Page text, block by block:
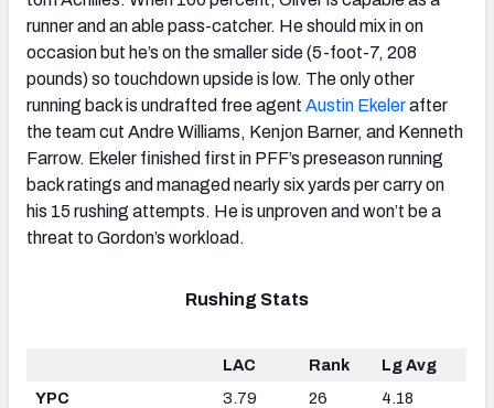
runner and an able pass-catcher. He should mix in on
occasion but he’s on the smaller side (5-foot-7, 208
pounds) so touchdown upside is low. The only other
running back is undrafted free agent Austin Ekelerafter
the team cut Andre Williams, Kenjon Barner, and Kenneth
Farrow. Ekeler finished first in PFF’s preseason running
back ratings and managed nearly six yards per carry on
his 15 rushing attempts. He is unproven and won’t be a
threat to Gordon’s workload.
Rushing Stats
LAC Rank
Lg Avg
YPC
3.79 26
4.18